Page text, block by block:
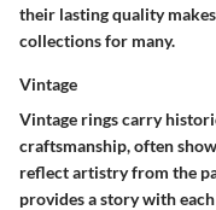
their lasting quality
collections for many.
Vintage
Vintage rings carry
craftsmanship, often
reflect artistry from the
provides a story with